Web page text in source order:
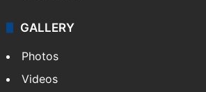
GALLERY
Photos
Videos